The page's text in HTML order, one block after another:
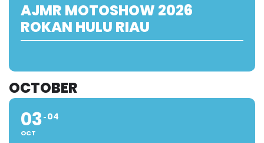
AJMR MOTOSHOW 2026
ROKAN HULU RIAU
OCTOBER
03
OCT
04